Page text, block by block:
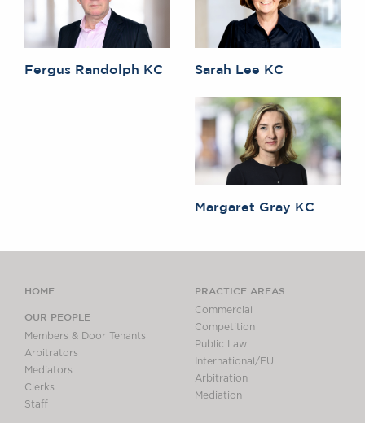
General enquiries contact:
clerks@brickcourt.co.uk
Fergus Randolph KC Sarah Lee KC
Margaret Gray KC
HOME
OUR PEOPLE
Members & Door Tenants
Arbitrators
Mediators
Clerks
Staff
PRACTICE AREAS
Commercial
Competition
Public Law
International/EU
Arbitration
Mediation